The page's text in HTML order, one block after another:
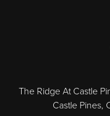
The Ridge At Castle
Castle Pines,